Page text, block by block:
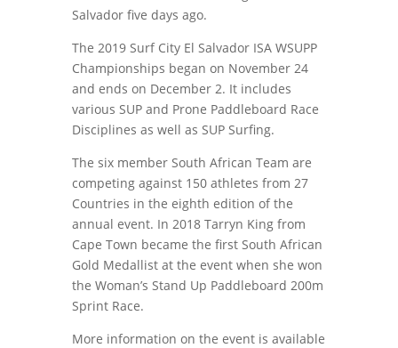
Salvador five days ago.
The 2019 Surf City El Salvador ISA WSUPP
Championships began on November 24
and ends on December 2. It includes
various SUP and Prone Paddleboard Race
Disciplines as well as SUP Surfing.
The six member South African Team are
competing against 150 athletes from 27
Countries in the eighth edition of the
annual event. In 2018 Tarryn King from
Cape Town became the first South African
Gold Medallist at the event when she won
the Woman’s Stand Up Paddleboard 200m
Sprint Race.
More information on the event is available